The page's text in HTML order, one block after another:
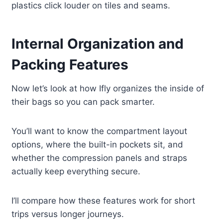
plastics click louder on tiles and seams.
Internal Organization and
Packing Features
Now let’s look at how Ifly organizes the inside of
their bags so you can pack smarter.
You’ll want to know the compartment layout
options, where the built-in pockets sit, and
whether the compression panels and straps
actually keep everything secure.
I’ll compare how these features work for short
trips versus longer journeys.